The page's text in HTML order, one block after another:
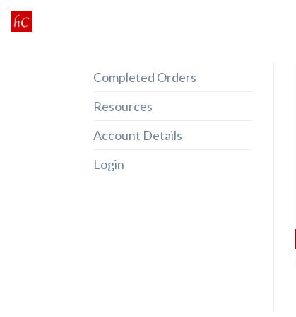
Skip
to
Completed Orders
Resources
Account Details
Login